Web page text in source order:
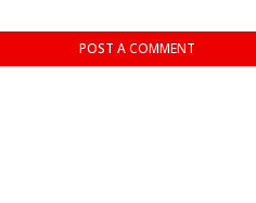
POST A COMMENT